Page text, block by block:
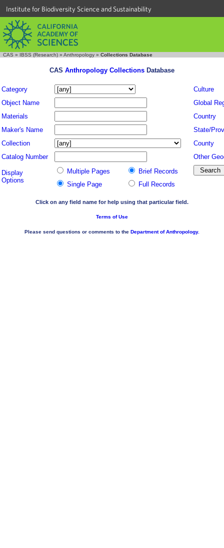
Institute for Biodiversity Science and Sustainability
CAS » IBSS (Research) » Anthropology » Collections Database
CAS Anthropology Collections Database
Category
Culture
Object Name
Global
Materials
Country
Maker's Name
State/
Collection
County
Catalog Number
Other
Display
Options
Multiple Pages
Brief Records
Single Page
Full Records
Click on any field name for help using that particular field.
Terms of Use
Please send questions or comments to the Department of Anthropology.